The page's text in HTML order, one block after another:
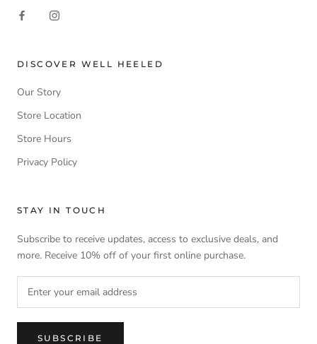
DISCOVER WELL HEELED
Our Story
Store Location
Store Hours
Privacy Policy
STAY IN TOUCH
Subscribe to receive updates, access to exclusive deals, and
more. Receive 10% off of your first online purchase.
SUBSCRIBE